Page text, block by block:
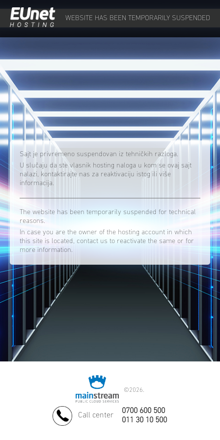
WEBSITE HAS BEEN TEMPORARILY SUSPENDED
Sajt je privremeno suspendovan iz tehničkih razloga.
U slučaju da ste vlasnik hosting naloga u kom se ovaj sajt
nalazi, kontaktirajte nas za reaktivaciju istog ili više
informacija.
The website has been temporarily suspended for technical
reasons.
In case you are the owner of the hosting account in which
this site is located, contact us to reactivate the same or for
more information.
©2026.
Call center
0700 600 500
011 30 10 500